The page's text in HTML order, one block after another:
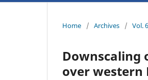
Home / Archives / Vol.
Downscaling
over western